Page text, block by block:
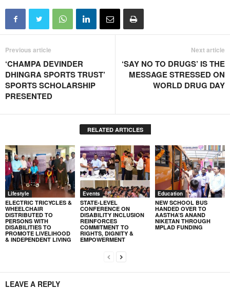
Previous article
‘CHAMPA DEVINDER
DHINGRA SPORTS TRUST’
SPORTS SCHOLARSHIP
PRESENTED
Next article
‘SAY NO TO DRUGS’ IS THE
MESSAGE STRESSED ON
WORLD DRUG DAY
RELATED ARTICLES
Lifestyle
ELECTRIC TRICYCLES &
WHEELCHAIR
DISTRIBUTED TO
PERSONS WITH
DISABILITIES TO
PROMOTE LIVELIHOOD
& INDEPENDENT LIVING
Events
STATE-LEVEL
CONFERENCE ON
DISABILITY INCLUSION
REINFORCES
COMMITMENT TO
RIGHTS, DIGNITY &
EMPOWERMENT
Education
NEW SCHOOL BUS
HANDED OVER TO
AASTHA’S ANAND
NIKETAN THROUGH
MPLAD FUNDING
LEAVE A REPLY